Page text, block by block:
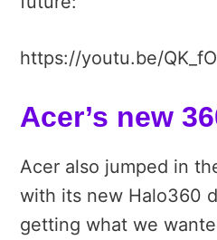
https://youtu.be/
Acer’s new
Acer also jumped in
with its new Halo360
getting what we